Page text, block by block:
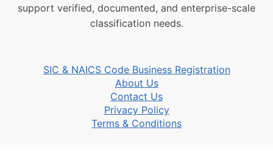
support verified, documented, and enterprise-scale
classification needs.
SIC & NAICS Code Business Registration
About Us
Contact Us
Privacy Policy
Terms & Conditions